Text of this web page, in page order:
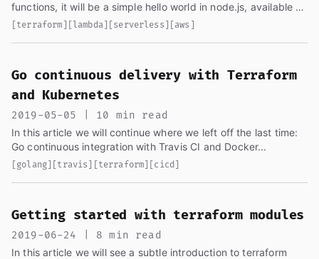
functions, it will be a simple hello world in node.js, available as
gist...
[terraform] [lambda] [serverless] [aws]
Go continuous delivery with Terraform
and Kubernetes
2019-05-05 | 10 min read
In this article we will continue where we left off the last time:
Go continuous integration with Travis CI and Docker...
[golang] [travis] [terraform] [cicd]
Getting started with terraform modules
2019-06-24 | 8 min read
In this article we will see a subtle introduction to terraform